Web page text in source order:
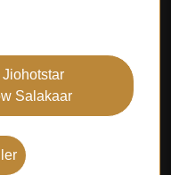
Salakaar